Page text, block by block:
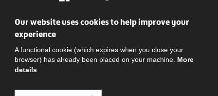
Social
Our website uses cookies to help improve your
experience
A functional cookie (which expires when you close your
browser) has already been placed on your machine. More
details